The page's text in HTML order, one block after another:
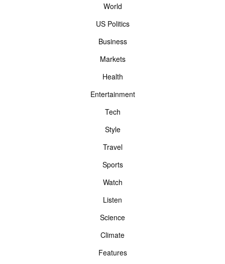
World
US Politics
Business
Markets
Health
Entertainment
Tech
Style
Travel
Sports
Watch
Listen
Science
Climate
Features